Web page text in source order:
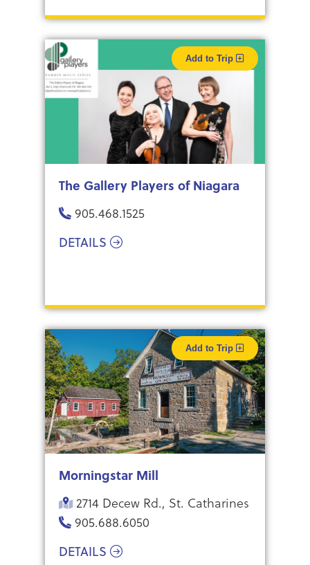
Add to Trip
The Gallery Players of Niagara
905.468.1525
DETAILS
Add to Trip
Morningstar Mill
2714 Decew Rd., St. Catharines
905.688.6050
DETAILS